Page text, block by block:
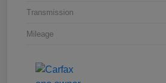
Transmission
Mileage